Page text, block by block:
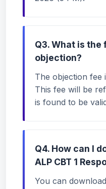
Q3. What is
objection?
The objection fee
This fee will be
is found to be
Q4. How can I
ALP CBT 1
You can